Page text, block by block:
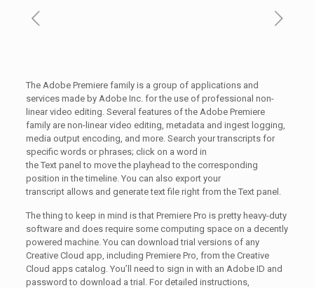
The Adobe Premiere family is a group of applications and
services made by Adobe Inc. for the use of professional non-
linear video editing. Several features of the Adobe Premiere
family are non-linear video editing, metadata and ingest logging,
media output encoding, and more. Search your transcripts for
specific words or phrases; click on a word in
the Text panel to move the playhead to the corresponding
position in the timeline. You can also export your
transcript allows and generate text file right from the Text panel.
The thing to keep in mind is that Premiere Pro is pretty heavy-duty
software and does require some computing space on a decently
powered machine. You can download trial versions of any
Creative Cloud app, including Premiere Pro, from the Creative
Cloud apps catalog. You’ll need to sign in with an Adobe ID and
password to download a trial. For detailed instructions,